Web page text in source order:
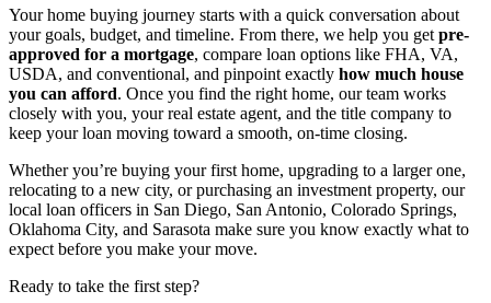
Your home buying journey starts with a quick conversation about
your goals, budget, and timeline. From there, we help you get pre-
approved for a mortgage, compare loan options like FHA, VA,
USDA, and conventional, and pinpoint exactly how much house
you can afford. Once you find the right home, our team works
closely with you, your real estate agent, and the title company to
keep your loan moving toward a smooth, on-time closing.
Whether you’re buying your first home, upgrading to a larger one,
relocating to a new city, or purchasing an investment property, our
local loan officers in San Diego, San Antonio, Colorado Springs,
Oklahoma City, and Sarasota make sure you know exactly what to
expect before you make your move.
Ready to take the first step?